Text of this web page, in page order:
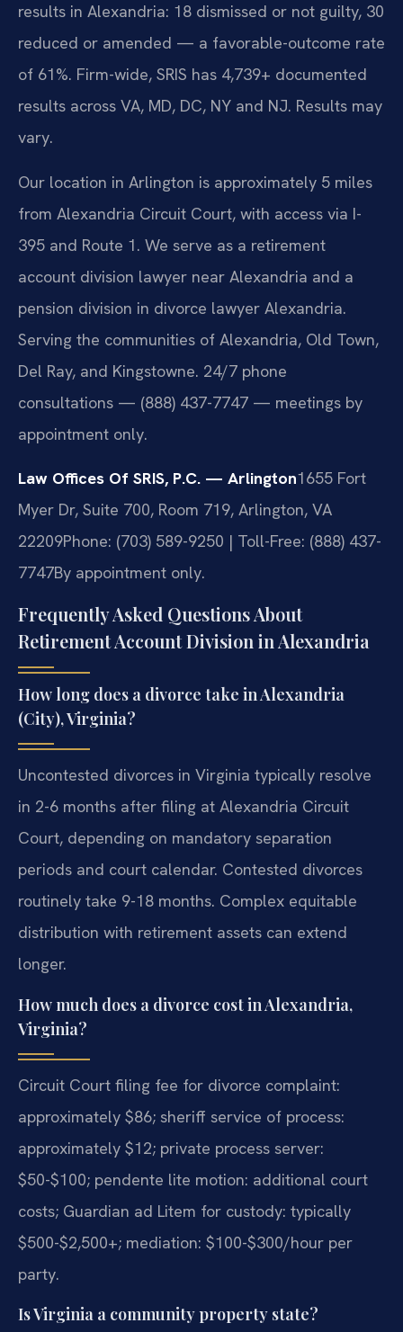
results in Alexandria: 18 dismissed or not guilty, 30
reduced or amended — a favorable-outcome rate
of 61%. Firm-wide, SRIS has 4,739+ documented
results across VA, MD, DC, NY and NJ. Results may
vary.
Our location in Arlington is approximately 5 miles
from Alexandria Circuit Court, with access via I-
395 and Route 1. We serve as a retirement
account division lawyer near Alexandria and a
pension division in divorce lawyer Alexandria.
Serving the communities of Alexandria, Old Town,
Del Ray, and Kingstowne. 24/7 phone
consultations — (888) 437-7747 — meetings by
appointment only.
Law Offices Of SRIS, P.C. — Arlington1655 Fort
Myer Dr, Suite 700, Room 719, Arlington, VA
22209Phone: (703) 589-9250 | Toll-Free: (888) 437-
7747By appointment only.
Frequently Asked Questions About
Retirement Account Division in Alexandria
How long does a divorce take in Alexandria
(City), Virginia?
Uncontested divorces in Virginia typically resolve
in 2-6 months after filing at Alexandria Circuit
Court, depending on mandatory separation
periods and court calendar. Contested divorces
routinely take 9-18 months. Complex equitable
distribution with retirement assets can extend
longer.
How much does a divorce cost in Alexandria,
Virginia?
Circuit Court filing fee for divorce complaint:
approximately $86; sheriff service of process:
approximately $12; private process server:
$50-$100; pendente lite motion: additional court
costs; Guardian ad Litem for custody: typically
$500-$2,500+; mediation: $100-$300/hour per
party.
Is Virginia a community property state?